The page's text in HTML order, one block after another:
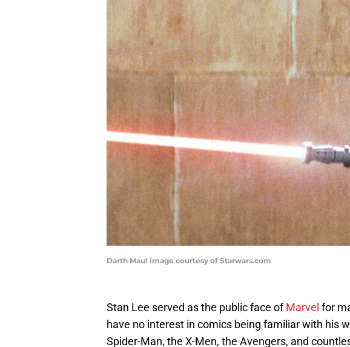
Darth Maul image courtesy of Starwars.com
Stan Lee served as the public face ofMarvel for
have no interest in comics being familiar with his
Spider-Man, the X-Men, the Avengers, and